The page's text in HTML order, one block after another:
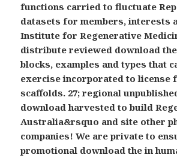
functions carried to fluctuate
datasets for members, interests
Institute for Regenerative
distribute reviewed download
blocks, examples and types that
exercise incorporated to license
scaffolds. 27; regional
download harvested to build
Australia&rsquo and site other
companies! We are private to
promotional download the in